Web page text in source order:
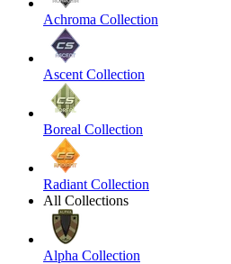
Achroma Collection
Ascent Collection
Boreal Collection
Radiant Collection
All Collections
Alpha Collection